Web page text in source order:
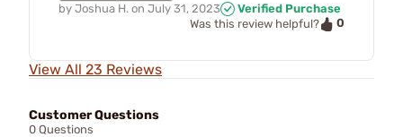
by Joshua H. on July 31, 2023
Verified Purchase
Was this review helpful?
0
View All 23 Reviews
Customer Questions
0 Questions